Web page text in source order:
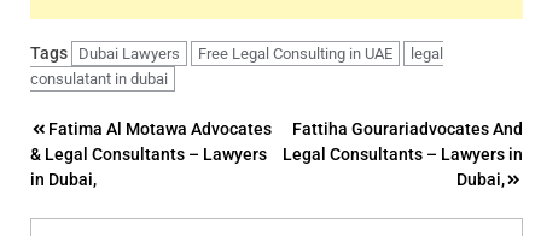
Tags Dubai Lawyers Free Legal Consulting in UAE
legal
consulatant in dubai
Post
navigation
Fatima Al Motawa Advocates
& Legal Consultants – Lawyers
in Dubai,
Fattiha Gourariadvocates And
Legal Consultants – Lawyers in
Dubai,